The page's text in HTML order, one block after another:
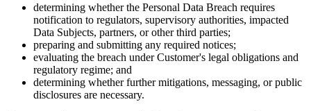
determining whether the Personal Data Breach requires
notification to regulators, supervisory authorities, impacted
Data Subjects, partners, or other third parties;
preparing and submitting any required notices;
evaluating the breach under Customer's legal obligations and
regulatory regime; and
determining whether further mitigations, messaging, or public
disclosures are necessary.